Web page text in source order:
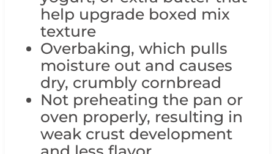
help upgrade boxed mix
texture
Overbaking, which pulls
moisture out and causes
dry, crumbly cornbread
Not preheating the pan or
oven properly, resulting in
weak crust development